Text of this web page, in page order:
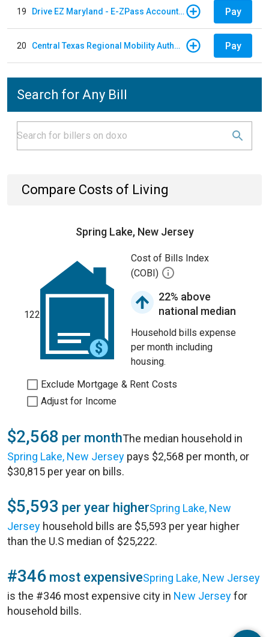
19 Drive EZ Maryland - E-ZPass Account Replenishment Pay
20 Central Texas Regional Mobility Authority Pay
Search for Any Bill
Compare Costs of Living
Spring Lake, New Jersey
122
Cost of Bills Index
(COBI)
22% above
national median
Household bills expense
per month including
housing.
Exclude Mortgage & Rent Costs
Adjust for Income
$2,568 per monthThe median household in
Spring Lake, New Jersey pays $2,568 per month, or
$30,815 per year on bills.
$5,593 per year higherSpring Lake, New
Jersey household bills are $5,593 per year higher
than the U.S median of $25,222.
#346 most expensiveSpring Lake, New Jersey
is the #346 most expensive city in New Jerseyfor
household bills.